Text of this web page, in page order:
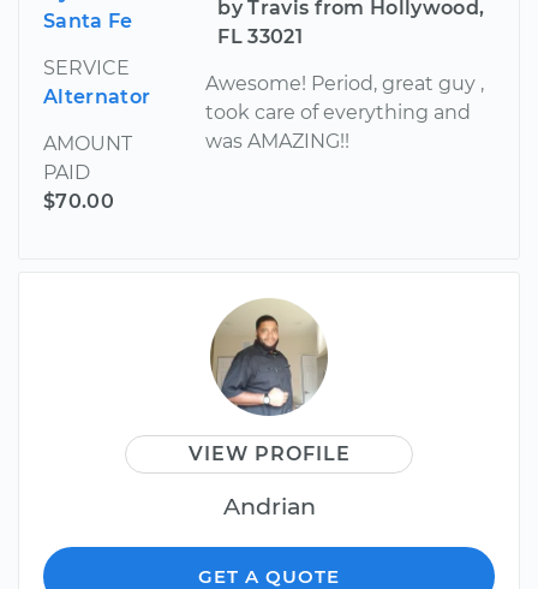
Santa Fe
SERVICE
Alternator
AMOUNT
PAID
$70.00
by Travis from Hollywood,
FL 33021
Awesome! Period, great guy ,
took care of everything and
was AMAZING!!
VIEW PROFILE
Andrian
GET A QUOTE